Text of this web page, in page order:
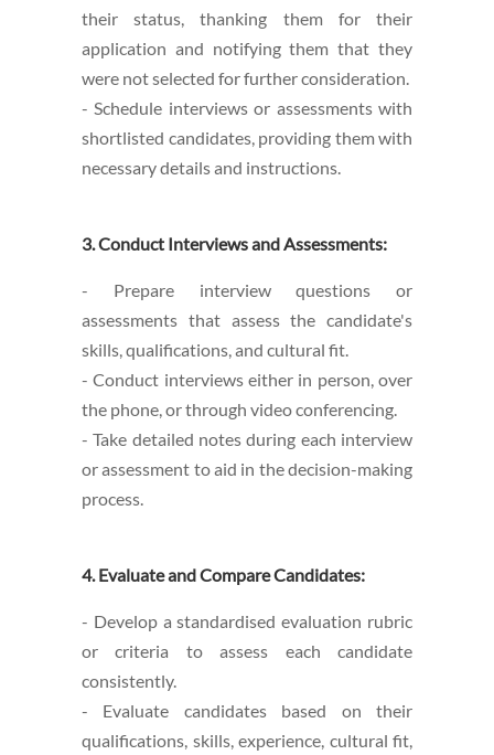
their status, thanking them for their
application and notifying them that they
were not selected for further consideration.
- Schedule interviews or assessments with
shortlisted candidates, providing them with
necessary details and instructions.
3. Conduct Interviews and Assessments:
- Prepare interview questions or
assessments that assess the candidate's
skills, qualifications, and cultural fit.
- Conduct interviews either in person, over
the phone, or through video conferencing.
- Take detailed notes during each interview
or assessment to aid in the decision-making
process.
4. Evaluate and Compare Candidates:
- Develop a standardised evaluation rubric
or criteria to assess each candidate
consistently.
- Evaluate candidates based on their
qualifications, skills, experience, cultural fit,